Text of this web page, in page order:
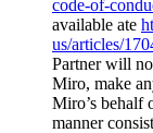
code-of-
available ate
us/articles/
Partner will
Miro, make
Miro’s behalf
manner